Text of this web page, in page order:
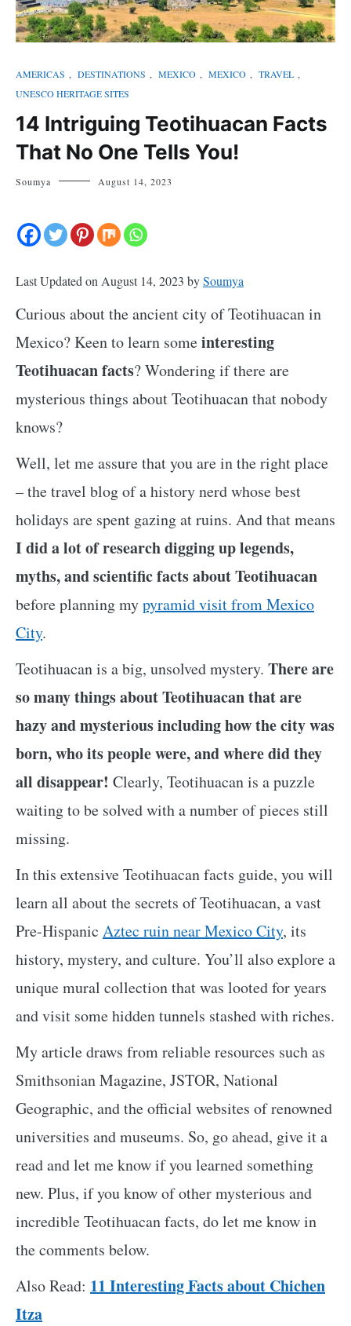
AMERICAS , DESTINATIONS , MEXICO , MEXICO , TRAVEL ,
UNESCO HERITAGE SITES
14 Intriguing Teotihuacan Facts
That No One Tells You!
Soumya August 14, 2023
Last Updated on August 14, 2023 bySoumya
Curious about the ancient city of Teotihuacan in
Mexico? Keen to learn someinteresting
Teotihuacan facts? Wondering if there are
mysterious things about Teotihuacan that nobody
knows?
Well, let me assure that you are in the right place
– the travel blog of a history nerd whose best
holidays are spent gazing at ruins. And that means
I did a lot of research digging up legends,
myths, and scientific facts about Teotihuacan
before planning mypyramid visit from Mexico
City.
Teotihuacan is a big, unsolved mystery. There are
so many things about Teotihuacan that are
hazy and mysterious including how the city was
born, who its people were, and where did they
all disappear! Clearly, Teotihuacan is a puzzle
waiting to be solved with a number of pieces still
missing.
In this extensive Teotihuacan facts guide, you will
learn all about the secrets of Teotihuacan, a vast
Pre-Hispanic Aztec ruin near Mexico City, its
history, mystery, and culture. You’ll also explore a
unique mural collection that was looted for years
and visit some hidden tunnels stashed with riches.
My article draws from reliable resources such as
Smithsonian Magazine, JSTOR, National
Geographic, and the official websites of renowned
universities and museums. So, go ahead, give it a
read and let me know if you learned something
new. Plus, if you know of other mysterious and
incredible Teotihuacan facts, do let me know in
the comments below.
Also Read: 11 Interesting Facts about Chichen
Itza